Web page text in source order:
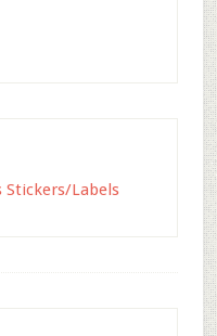
Stickers/Labels